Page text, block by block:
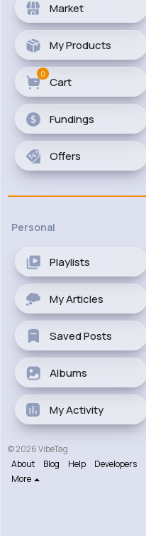
Market
My Products
Cart
0
Fundings
Offers
Personal
Playlists
My Articles
Saved Posts
Albums
My Activity
© 2026 VibeTag
About
Blog Help
Developers
More